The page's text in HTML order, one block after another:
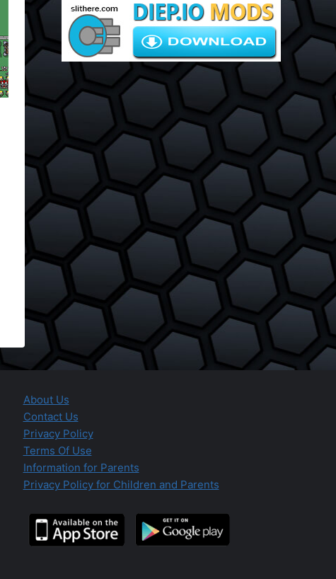
About Us
Contact Us
Privacy Policy
Terms Of Use
Information for Parents
Privacy Policy for Children and Parents